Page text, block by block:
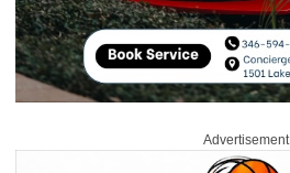
Advertisement